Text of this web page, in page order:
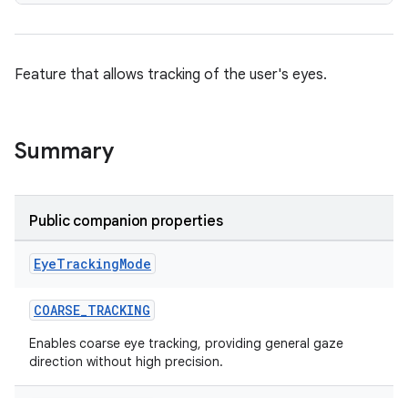
Feature that allows tracking of the user's eyes.
Summary
Public companion properties
EyeTrackingMode
COARSE_TRACKING
Enables coarse eye tracking, providing general gaze
direction without high precision.